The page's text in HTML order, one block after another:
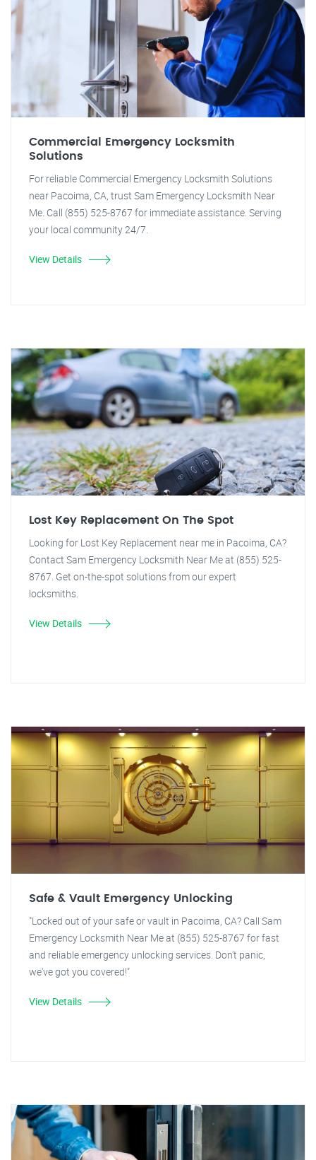
Commercial Emergency Locksmith
Solutions
For reliable Commercial Emergency Locksmith Solutions
near Pacoima, CA, trust Sam Emergency Locksmith Near
Me. Call (855) 525-8767 for immediate assistance. Serving
your local community 24/7.
View Details
Lost Key Replacement On The Spot
Looking for Lost Key Replacement near me in Pacoima, CA?
Contact Sam Emergency Locksmith Near Me at (855) 525-
8767. Get on-the-spot solutions from our expert
locksmiths.
View Details
Safe & Vault Emergency Unlocking
"Locked out of your safe or vault in Pacoima, CA? Call Sam
Emergency Locksmith Near Me at (855) 525-8767 for fast
and reliable emergency unlocking services. Don't panic,
we've got you covered!"
View Details